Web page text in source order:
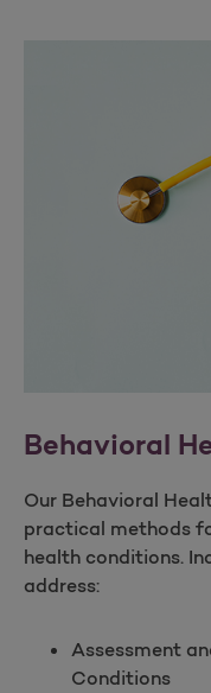
Behavioral
Our Behavioral
practical methods
health conditions.
address:
Assessment
Conditions